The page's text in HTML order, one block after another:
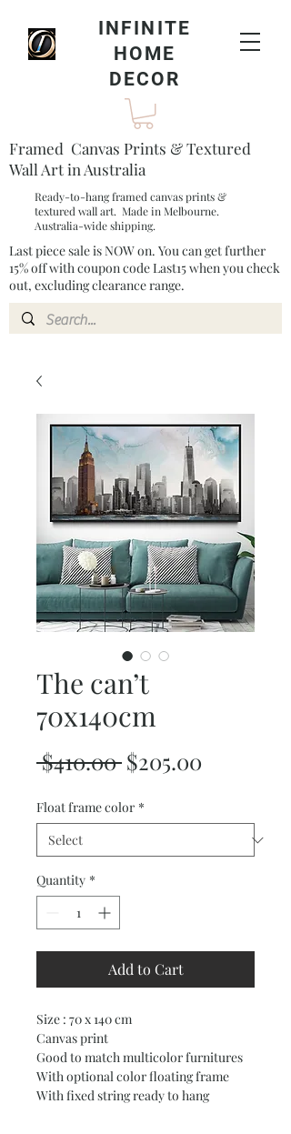
INFINITE
HOME
DECOR
Framed Canvas Prints & Textured
Wall Art in Australia
Ready-to-hang framed canvas prints &
textured wall art. Made in Melbourne.
Australia-wide shipping.
Last piece sale is NOW on. You can get further
15% off with coupon code Last15 when you check
out, excluding clearance range.​
The can’t
70x140cm
$410.00 Regular
$205.00
Float frame color *
Quantity *
Add to Cart
Size : 70 x 140 cm
Canvas print
Good to match multicolor furnitures
With optional color floating frame
With fixed string ready to hang